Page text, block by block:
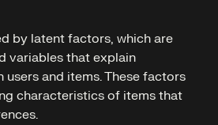
by latent factors, which are
variables that explain
and items. These factors
characteristics of items that